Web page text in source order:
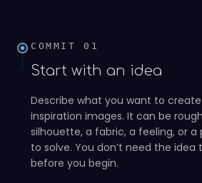
COMMIT 01
Start with an idea
Describe what you want to
inspiration images. It can be
silhouette, a fabric, a feeling, or
to solve. You don’t need the idea
before you begin.